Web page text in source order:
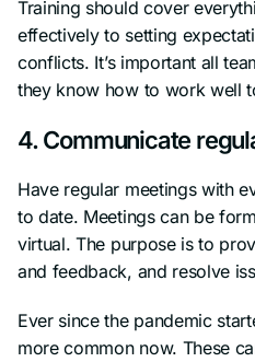
Training should cover
effectively to setting
conflicts. It’s important all
they know how to work well
4. Communicate
Have regular meetings with
to date. Meetings can be
virtual. The purpose is to
and feedback, and resolve
Ever since the pandemic
more common now. These